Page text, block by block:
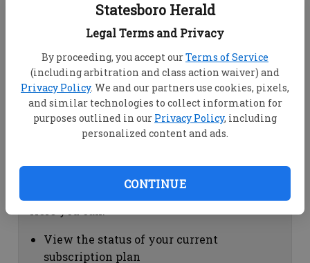
Statesboro Herald
Legal Terms and Privacy
By proceeding, you accept ourTerms of Service
(including arbitration and class action waiver) and
Privacy Policy. We and our partners use cookies, pixels,
and similar technologies to collect information for
purposes outlined in our Privacy Policy, including
personalized content and ads.
CONTINUE
Dashboard Help
View your email associated with the
account
Change your password by clicking on
"Change password"
view your order history by clicking on
Subscription Help
View the status of your current
subscription plan